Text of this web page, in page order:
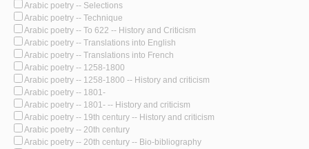
Arabic poetry -- Selections
Arabic poetry -- Technique
Arabic poetry -- To 622 -- History and Criticism
Arabic poetry -- Translations into English
Arabic poetry -- Translations into French
Arabic poetry -- 1258-1800
Arabic poetry -- 1258-1800 -- History and criticism
Arabic poetry -- 1801-
Arabic poetry -- 1801- -- History and criticism
Arabic poetry -- 19th century -- History and criticism
Arabic poetry -- 20th century
Arabic poetry -- 20th century -- Bio-bibliography